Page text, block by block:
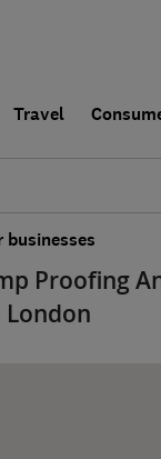
Travel
businesses
Proofing
London